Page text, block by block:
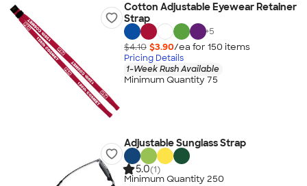
Cotton Adjustable Eyewear Retainer
Strap
+5
$4.10 $3.90/ea for 150 items
Pricing Details
1-Week Rush Available
Minimum Quantity 75
Adjustable Sunglass Strap
5.0(1)
Minimum Quantity 250